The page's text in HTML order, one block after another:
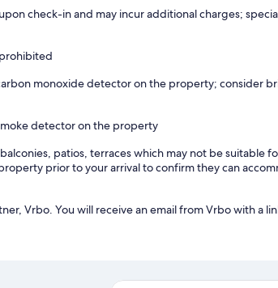
check-in and may incur additional charges;
monoxide detector on the property; consider
detector on the property
patios, terraces which may not be suitable
prior to your arrival to confirm they can
Vrbo. You will receive an email from Vrbo with a